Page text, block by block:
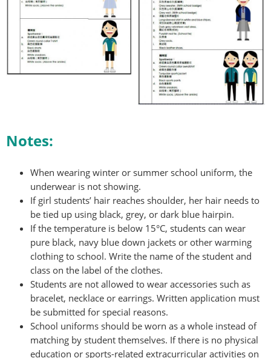
Notes:
When wearing winter or summer school uniform, the
underwear is not showing.
If girl students’ hair reaches shoulder, her hair needs to
be tied up using black, grey, or dark blue hairpin.
If the temperature is below 15°C, students can wear
pure black, navy blue down jackets or other warming
clothing to school. Write the name of the student and
class on the label of the clothes.
Students are not allowed to wear accessories such as
bracelet, necklace or earrings. Written application must
be submitted for special reasons.
School uniforms should be worn as a whole instead of
matching by student themselves. If there is no physical
education or sports-related extracurricular activities on